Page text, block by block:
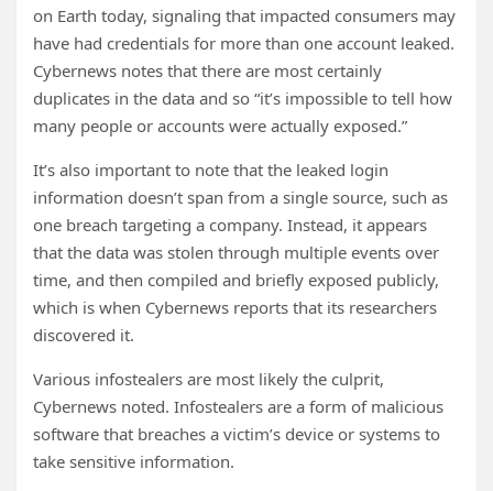
on Earth today, signaling that impacted consumers may
have had credentials for more than one account leaked.
Cybernews notes that there are most certainly
duplicates in the data and so “it’s impossible to tell how
many people or accounts were actually exposed.”
It’s also important to note that the leaked login
information doesn’t span from a single source, such as
one breach targeting a company. Instead, it appears
that the data was stolen through multiple events over
time, and then compiled and briefly exposed publicly,
which is when Cybernews reports that its researchers
discovered it.
Various infostealers are most likely the culprit,
Cybernews noted. Infostealers are a form of malicious
software that breaches a victim’s device or systems to
take sensitive information.